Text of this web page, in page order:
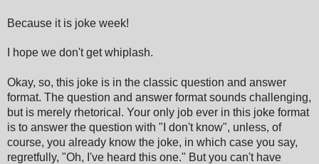
Because it is joke week!
I hope we don't get whiplash.
Okay, so, this joke is in the classic question and answer
format. The question and answer format sounds challenging,
but is merely rhetorical. Your only job ever in this joke format
is to answer the question with "I don't know", unless, of
course, you already know the joke, in which case you say,
regretfully, "Oh, I've heard this one." But you can't have